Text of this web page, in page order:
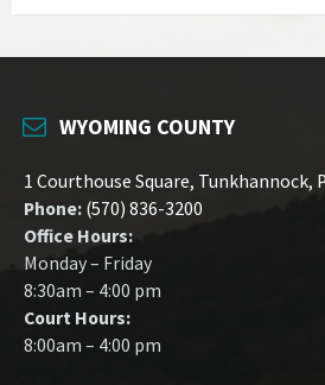
WYOMING COUNTY
1 Courthouse Square, Tunkhannock,
Phone: (570) 836-3200
Office Hours:
Monday – Friday
8:30am – 4:00 pm
Court Hours:
8:00am – 4:00 pm